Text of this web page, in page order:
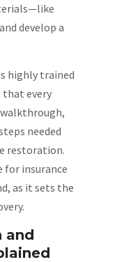
develop a
highly trained
that every
needed
restoration.
for insurance
as it sets the
and